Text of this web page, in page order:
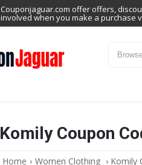
Couponjaguar.com offer offers,
involved when you make a purchase
Komily Coupon
Home › Women Clothing › Komily